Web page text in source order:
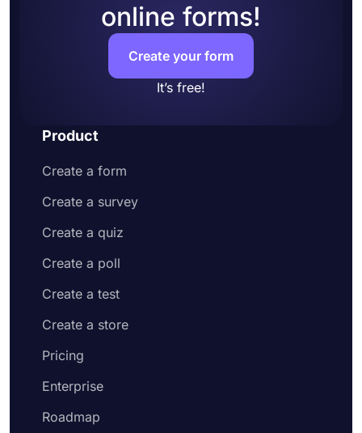
Share your form or embed it on your website
online forms!
Create your form
It’s free!
Product
Create a form
Create a survey
Create a quiz
Create a poll
Create a test
Create a store
Pricing
Enterprise
Roadmap